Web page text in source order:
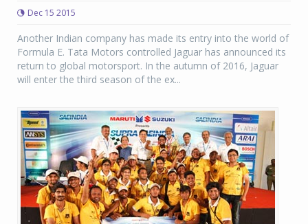
Dec 15 2015
Another Indian company has made its entry into the world of
Formula E. Tata Motors controlled Jaguar has announced its
return to global motorsport. In the autumn of 2016, Jaguar
will enter the third season of the ex...